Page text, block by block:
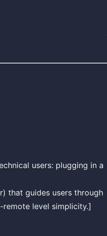
users: plugging in a
that guides users through
level simplicity.]